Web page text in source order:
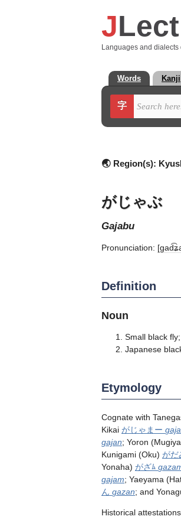
JLect
Languages and dialects
Words Kanji
字
🌏 Region(s):
がじゃぶ
gajabu
Pronunciation:
Definition
Noun
Small black
Japanese
Etymology
Cognate with
Kikai がじゃまー
gajan; Yoron
Kunigami (Oku) がだ
Yonaha) がざﾑ
gajam; Yaeyama
ん gazan; and
Historical